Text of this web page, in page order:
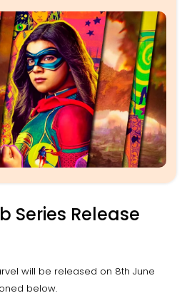
Series Release
will be released on 8th June
below.